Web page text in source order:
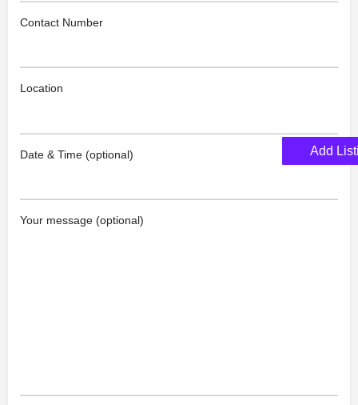
Contact Number
Location
Date & Time (optional)
Your message (optional)
Add